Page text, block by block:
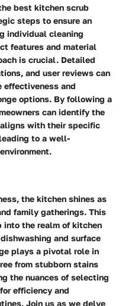
best kitchen scrub
steps to ensure an
individual cleaning
features and material
is crucial. Detailed
and user reviews can
and
options. By following a
can identify the
with their specific
to a well-
the kitchen shines as
family gatherings. This
into the realm of kitchen
and surface
plays a pivotal role in
from stubborn stains
the nuances of selecting
efficiency and
Join us as we delve